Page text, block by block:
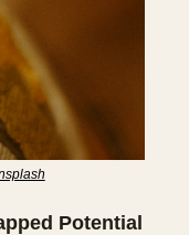
Potential